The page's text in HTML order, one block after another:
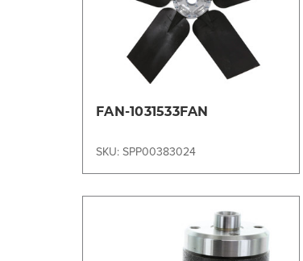
Compare
FAN-1031533FAN
SKU: SPP00383024